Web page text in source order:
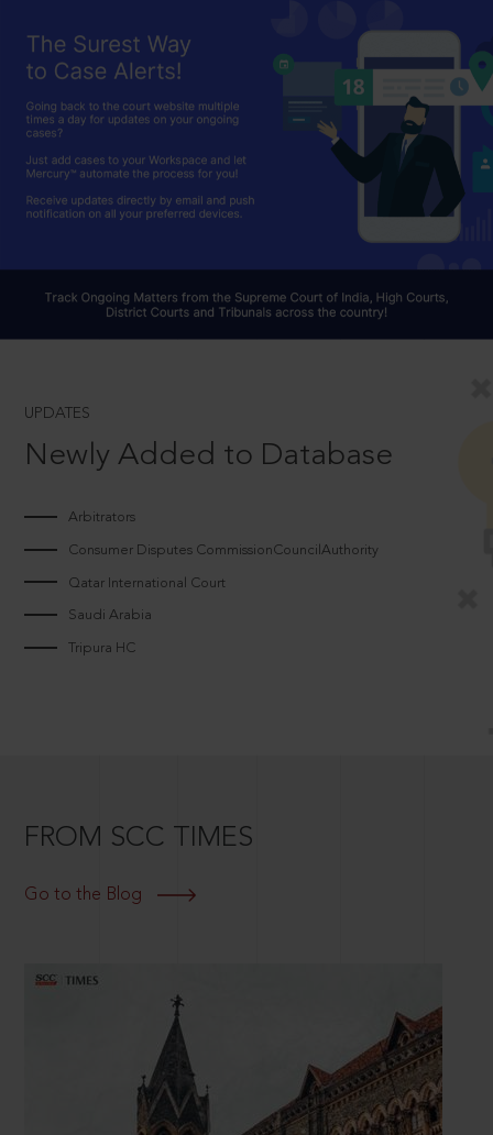
UPDATES
Newly Added to Database
Arbitrators
Consumer Disputes CommissionCouncilAuthority
Qatar International Court
Saudi Arabia
Tripura HC
FROM SCC TIMES
Go to the Blog